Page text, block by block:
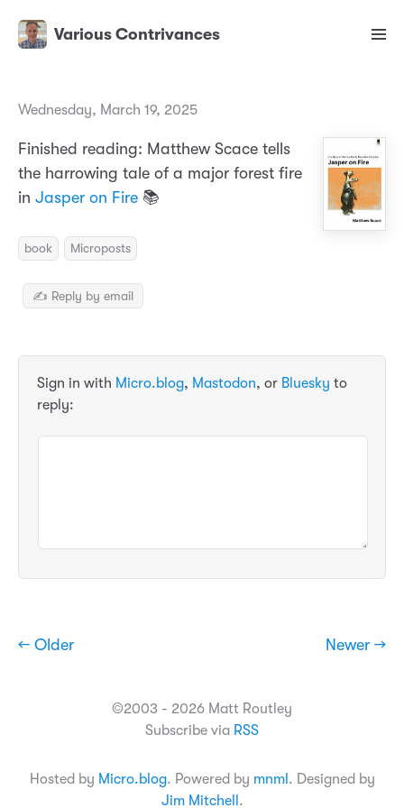
Various Contrivances
Wednesday, March 19, 2025
Finished reading: Matthew Scace tells
the harrowing tale of a major forest fire
in Jasper on Fire 📚
book Microposts
✍️ Reply by email
Sign in with Micro.blog, Mastodon, or Bluesky to
reply:
← Older Newer →
©2003 - 2026 Matt Routley
Subscribe via RSS
Hosted by Micro.blog. Powered by mnml . Designed by
Jim Mitchell .